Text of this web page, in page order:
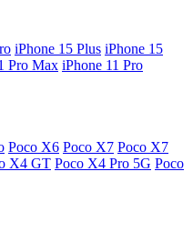
iPhone 15 Plus iPhone 15
Pro Max iPhone 11 Pro
Poco X6 Poco X7 Poco X7
X4 GT Poco X4 Pro 5G Poco